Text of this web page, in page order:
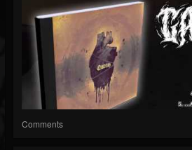
Comments